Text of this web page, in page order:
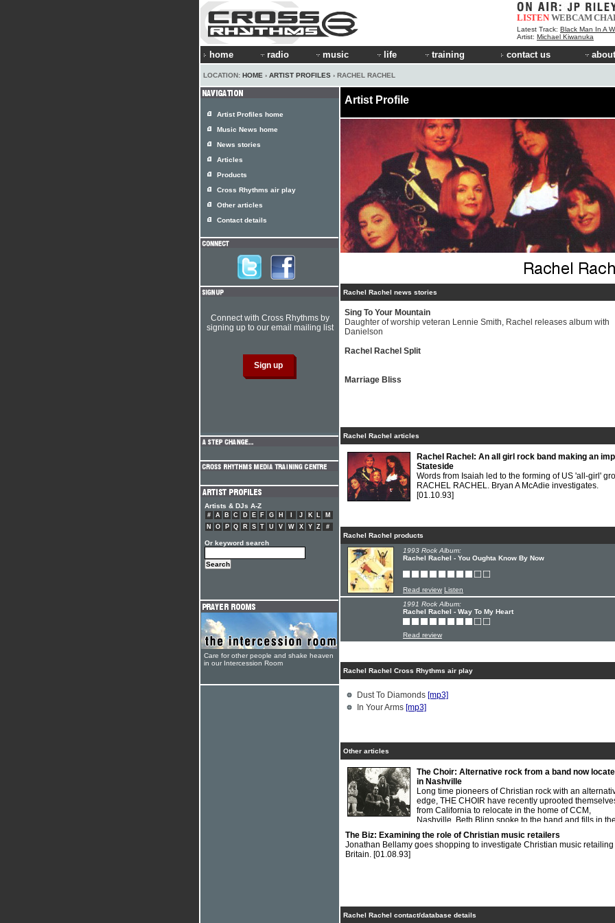
LISTEN WEBCAM
Latest Track: Black Man In A
Artist: Michael Kiwanuka
home radio music life training contact us
LOCATION: HOME › ARTIST PROFILES › RACHEL RACHEL
Artist Profile
Rachel Rachel news stories
Sing To Your Mountain
Daughter of worship veteran Lennie Smith, Rachel releases album with
Danielson
Rachel Rachel Split
Marriage Bliss
Rachel Rachel articles
Rachel Rachel: An all girl rock band making an
Stateside
Words from Isaiah led to the forming of US 'all-girl'
RACHEL RACHEL. Bryan A McAdie investigates.
[01.10.93]
Rachel Rachel products
1993 Rock Album:
Rachel Rachel - You Oughta Know By Now
Read review Listen
1991 Rock Album:
Rachel Rachel - Way To My Heart
Read review
Rachel Rachel Cross Rhythms air play
Dust To Diamonds [mp3]
In Your Arms [mp3]
Other articles
The Choir: Alternative rock from a band now
in Nashville
Long time pioneers of Christian rock with an
edge, THE CHOIR have recently uprooted
from California to relocate in the home of CCM,
Nashville. Beth Blinn spoke to the band and fills in
history.
[01.02.95]
The Biz: Examining the role of Christian music retailers
Jonathan Bellamy goes shopping to investigate Christian music retailing
Britain. [01.08.93]
Rachel Rachel contact/database details
Artist Profiles home
Music News home
News stories
Articles
Products
Cross Rhythms air play
Other articles
Contact details
Connect with Cross Rhythms by
signing up to our email mailing list
Artists & DJs A-Z
# A B C D E F G H J K L
M
N
O P Q R S T U V W X Y Z #
Or keyword search
Care for other people and shake heaven
in our Intercession Room